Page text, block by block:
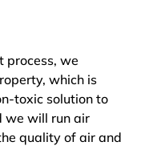
process, we
which is
toxic solution to
we will run air
quality of air and